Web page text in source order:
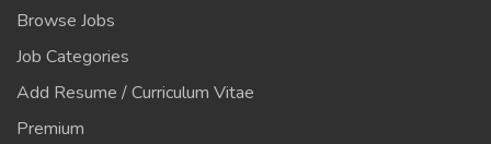
Browse Jobs
Job Categories
Add Resume / Curriculum Vitae
Premium